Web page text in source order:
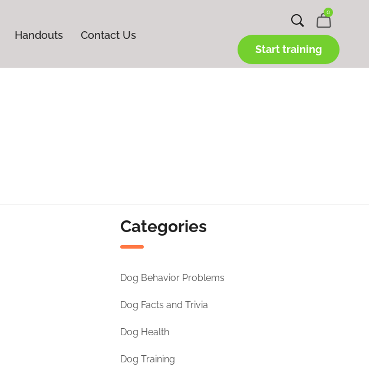
Handouts Contact Us
0
Start training
Categories
Dog Behavior Problems
Dog Facts and Trivia
Dog Health
Dog Training